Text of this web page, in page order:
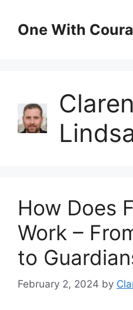
contentOne With
How Does
Work –
to
February 2, 2024 by